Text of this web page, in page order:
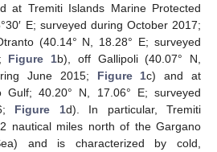
at Tremiti Islands Marine Protected
E; surveyed during October 2017;
(40.14° N, 18.28° E; surveyed
Figure 1b), off Gallipoli (40.07° N,
June 2015; Figure 1c) and at
Gulf; 40.20° N, 17.06° E; surveyed
Figure 1d). In particular, Tremiti
nautical miles north of the Gargano
and is characterized by cold,